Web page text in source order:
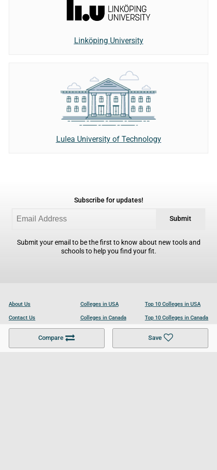
Compare Save
Linköping University
Lulea University of Technology
Subscribe for updates!
Submit
Submit your email to be the first to know about new tools and
schools to help you find your fit.
About Us
Contact Us
Become a Partner
Colleges in USA
Colleges in Canada
Colleges in UK
Top 10 Colleges in USA
Top 10 Colleges in Canada